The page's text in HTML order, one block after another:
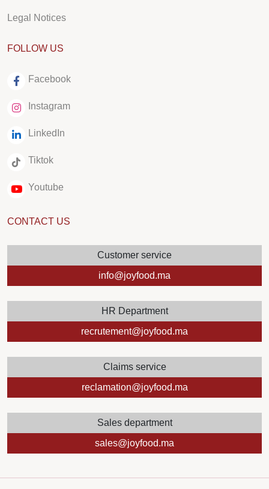
Legal Notices
FOLLOW US
Facebook
Instagram
LinkedIn
Tiktok
Youtube
CONTACT US
Customer service
info@joyfood.ma
HR Department
recrutement@joyfood.ma
Claims service
reclamation@joyfood.ma
Sales department
sales@joyfood.ma